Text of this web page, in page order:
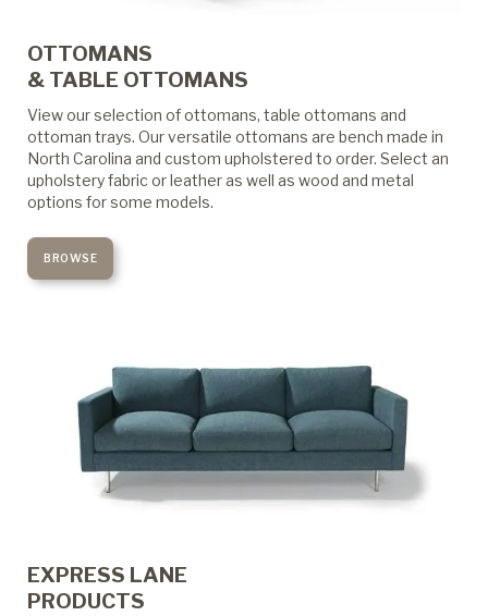
OTTOMANS
& TABLE OTTOMANS
View our selection of ottomans, table ottomans and
ottoman trays. Our versatile ottomans are bench made in
North Carolina and custom upholstered to order. Select an
upholstery fabric or leather as well as wood and metal
options for some models.
BROWSE
EXPRESS LANE
PRODUCTS